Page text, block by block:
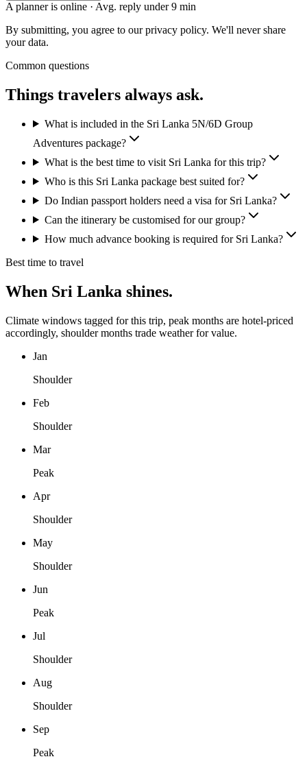
A planner is online · Avg. reply under 9 min
By submitting, you agree to our privacy policy. We'll never share
your data.
Common questions
Things travelers always ask.
What is included in the Sri Lanka 5N/6D Group
Adventures package?
What is the best time to visit Sri Lanka for this trip?
Who is this Sri Lanka package best suited for?
Do Indian passport holders need a visa for Sri Lanka?
Can the itinerary be customised for our group?
How much advance booking is required for Sri Lanka?
Best time to travel
When Sri Lanka shines.
Climate windows tagged for this trip, peak months are hotel-priced
accordingly, shoulder months trade weather for value.
Jan
Shoulder
Feb
Shoulder
Mar
Peak
Apr
Shoulder
May
Shoulder
Jun
Peak
Jul
Shoulder
Aug
Shoulder
Sep
Peak